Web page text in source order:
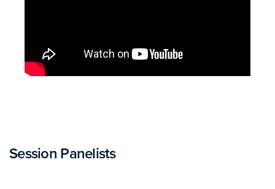
Session Panelists